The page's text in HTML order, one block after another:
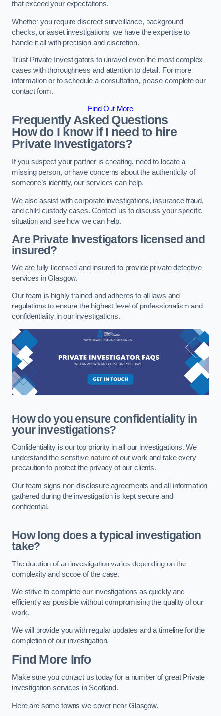
that exceed your expectations.
Whether you require discreet surveillance, background
checks, or asset investigations, we have the expertise to
handle it all with precision and discretion.
Trust Private Investigators to unravel even the most complex
cases with thoroughness and attention to detail. For more
information or to schedule a consultation, please complete our
contact form.
Find Out More
Frequently Asked Questions
How do I know if I need to hire
Private Investigators?
If you suspect your partner is cheating, need to locate a
missing person, or have concerns about the authenticity of
someone’s identity, our services can help.
We also assist with corporate investigations, insurance fraud,
and child custody cases. Contact us to discuss your specific
situation and see how we can help.
Are Private Investigators licensed and
insured?
We are fully licensed and insured to provide private detective
services in Glasgow.
Our team is highly trained and adheres to all laws and
regulations to ensure the highest level of professionalism and
confidentiality in our investigations.
How do you ensure confidentiality in
your investigations?
Confidentiality is our top priority in all our investigations. We
understand the sensitive nature of our work and take every
precaution to protect the privacy of our clients.
Our team signs non-disclosure agreements and all information
gathered during the investigation is kept secure and
confidential.
How long does a typical investigation
take?
The duration of an investigation varies depending on the
complexity and scope of the case.
We strive to complete our investigations as quickly and
efficiently as possible without compromising the quality of our
work.
We will provide you with regular updates and a timeline for the
completion of our investigation.
Find More Info
Make sure you contact us today for a number of great Private
investigation services in Scotland.
Here are some towns we cover near Glasgow.